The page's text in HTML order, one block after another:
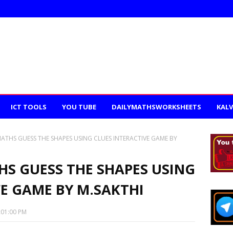
ICT TOOLS YOU TUBE DAILYMATHSWORKSHEETS
GUESS THE SHAPES USING CLUES INTERACTIVE GAME BY
GUESS THE SHAPES USING
GAME BY M.SAKTHI
PM